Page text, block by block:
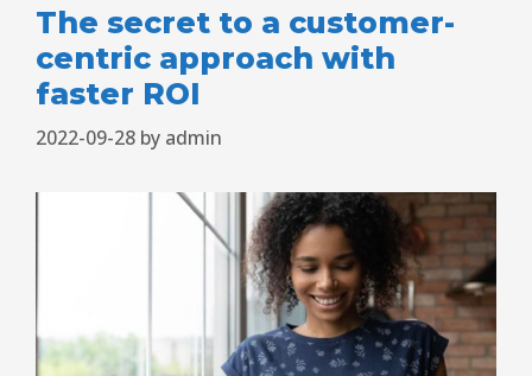
The secret to a customer-
centric approach with
faster ROI
2022-09-28 by admin